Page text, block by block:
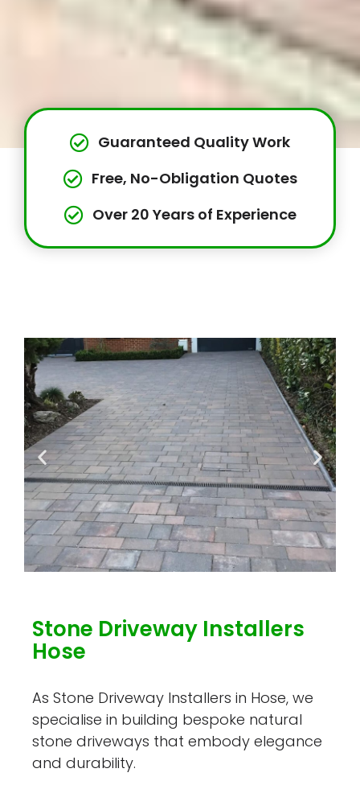
Guaranteed Quality Work
Free, No-Obligation Quotes
Over 20 Years of Experience
Stone Driveway Installers
Hose
As Stone Driveway Installers in Hose, we
specialise in building bespoke natural
stone driveways that embody elegance
and durability.